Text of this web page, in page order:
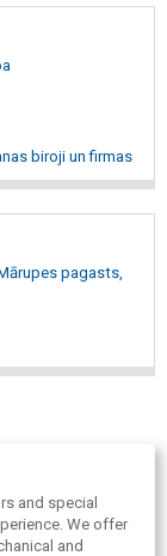
biroji un firmas
pagasts,
and special
We offer
and